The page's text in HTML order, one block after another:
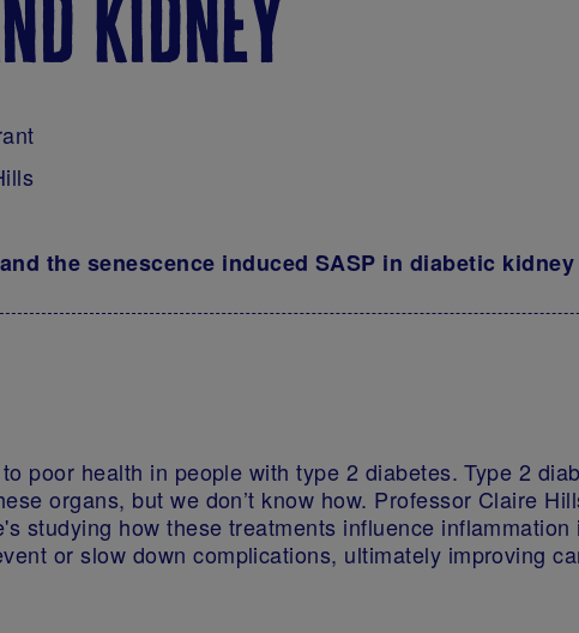
kidney
the senescence induced SASP in diabetic
poor health in people with type 2 diabetes. Type 2
organs, but we don’t know how. Professor Claire
studying how these treatments influence inflammation
or slow down complications, ultimately improving